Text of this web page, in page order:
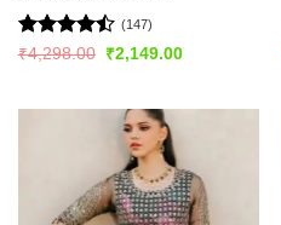
Rated
(147)
₹4,298.00
Original
₹2,149.00Current